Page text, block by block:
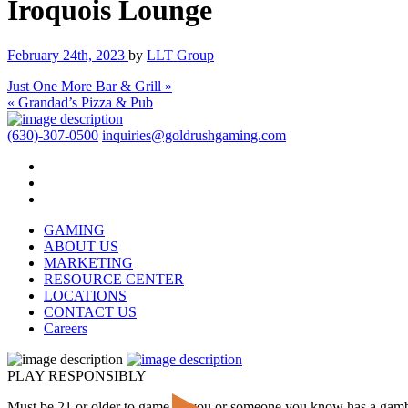
Iroquois Lounge
February 24th, 2023 by LLT Group
Just One More Bar & Grill »
« Grandad’s Pizza & Pub
(630)-307-0500 inquiries@goldrushgaming.com
GAMING
ABOUT US
MARKETING
RESOURCE CENTER
LOCATIONS
CONTACT US
Careers
PLAY RESPONSIBLY